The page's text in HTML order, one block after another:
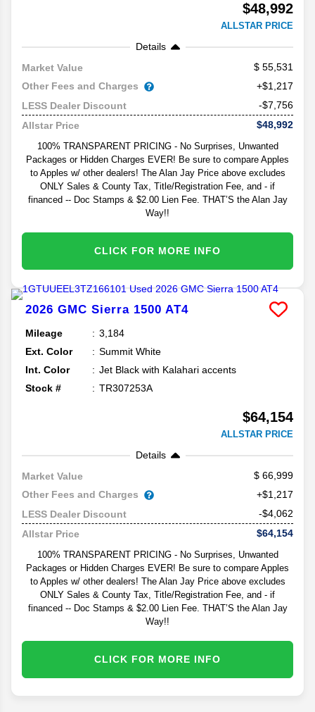
$48,992
ALLSTAR PRICE
Details
Market Value
55,531
Other Fees and Charges
+$1,217
LESS Dealer Discount
-$7,756
Allstar Price
$48,992
100% TRANSPARENT PRICING - No Surprises, Unwanted
Packages or Hidden Charges EVER! Be sure to compare Apples
to Apples w/ other dealers! The Alan Jay Price above excludes
ONLY Sales & County Tax, Title/Registration Fee, and - if
financed -- Doc Stamps & $2.00 Lien Fee. THAT’S the Alan Jay
Way!!
CLICK FOR MORE INFO
2026 GMC Sierra 1500 AT4
Mileage
3,184
Ext. Color
Summit White
Int. Color
Jet Black with Kalahari accents
Stock #
TR307253A
$64,154
ALLSTAR PRICE
Details
Market Value
66,999
Other Fees and Charges
+$1,217
LESS Dealer Discount
-$4,062
Allstar Price
$64,154
100% TRANSPARENT PRICING - No Surprises, Unwanted
Packages or Hidden Charges EVER! Be sure to compare Apples
to Apples w/ other dealers! The Alan Jay Price above excludes
ONLY Sales & County Tax, Title/Registration Fee, and - if
financed -- Doc Stamps & $2.00 Lien Fee. THAT’S the Alan Jay
Way!!
CLICK FOR MORE INFO